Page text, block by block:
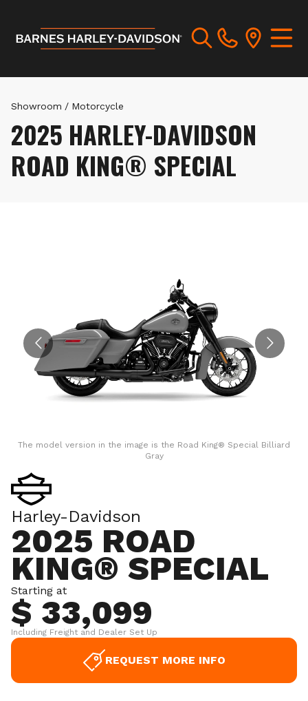
Showroom / Motorcycle
2025 HARLEY-DAVIDSON
ROAD KING® SPECIAL
The model version in the image is the Road King® Special Billiard
Gray
Harley-Davidson
2025 ROAD
KING® SPECIAL
Starting at
$ 33,099
Including Freight and Dealer Set Up
REQUEST MORE INFO